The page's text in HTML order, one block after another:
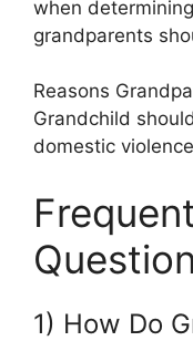
when
grandparents
Reasons
Grandchild
domestic
1) How Do